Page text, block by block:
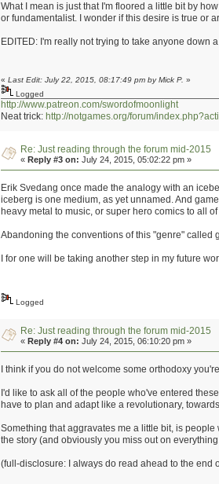
What I mean is just that I'm floored a little bit by
or fundamentalist. I wonder if this desire is true or
EDITED: I'm really not trying to take anyone
«Last Edit: July 22, 2015, 08:17:49 pm by Mick P. »
Logged
http://www.patreon.com/swordofmoonlight
Neat trick: http://notgames.org/forum/
Re: Just reading through the forum mid-2015
«Reply #3 on: July 24, 2015, 05:02:22 pm »
Erik Svedang once made the analogy with an
iceberg is one medium, as yet unnamed. And
heavy metal to music, or super hero comics to all
Abandoning the conventions of this "genre" called
I for one will be taking another step in my future
Logged
Re: Just reading through the forum mid-2015
«Reply #4 on: July 24, 2015, 06:10:20 pm »
I think if you do not welcome some orthodoxy
I'd like to ask all of the people who've entered
have to plan and adapt like a revolutionary,
Something that aggravates me a little bit, is
the story (and obviously you miss out on
(full-disclosure: I always do read ahead to the end